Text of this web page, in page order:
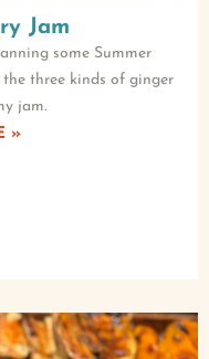
Jam
some Summer
the three kinds of ginger
jam.
»